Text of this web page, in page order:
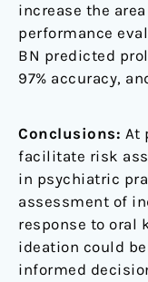
increase the area
performance
BN predicted
97% accuracy,
Conclusions: At
facilitate risk
in psychiatric
assessment of
response to oral
ideation could
informed